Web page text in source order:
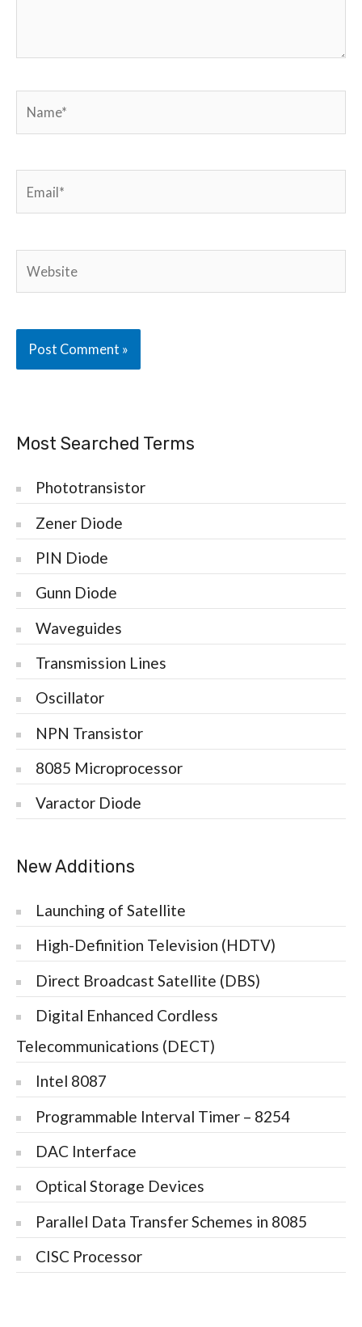
Name*
Email*
Website
Most Searched Terms
Phototransistor
Zener Diode
PIN Diode
Gunn Diode
Waveguides
Transmission Lines
Oscillator
NPN Transistor
8085 Microprocessor
Varactor Diode
New Additions
Launching of Satellite
High-Definition Television (HDTV)
Direct Broadcast Satellite (DBS)
Digital Enhanced Cordless
Telecommunications (DECT)
Intel 8087
Programmable Interval Timer – 8254
DAC Interface
Optical Storage Devices
Parallel Data Transfer Schemes in 8085
CISC Processor